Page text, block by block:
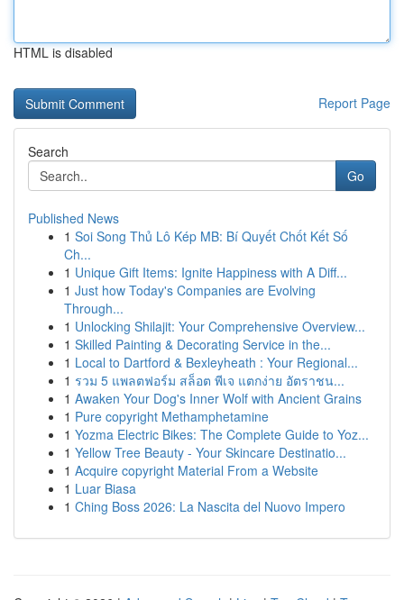
HTML is disabled
Report Page
Search
Go
Published News
1 Soi Song Thủ Lô Kép MB: Bí Quyết Chốt Kết Số
Ch...
1 Unique Gift Items: Ignite Happiness with A Diff...
1 Just how Today's Companies are Evolving
Through...
1 Unlocking Shilajit: Your Comprehensive Overview...
1 Skilled Painting & Decorating Service in the...
1 Local to Dartford & Bexleyheath : Your Regional...
1 รวม 5 แพลตฟอร์ม สล็อต พีเจ แตกง่าย อัตราชน...
1 Awaken Your Dog's Inner Wolf with Ancient Grains
1 Pure copyright Methamphetamine
1 Yozma Electric Bikes: The Complete Guide to Yoz...
1 Yellow Tree Beauty - Your Skincare Destinatio...
1 Acquire copyright Material From a Website
1 Luar Biasa
1 Ching Boss 2026: La Nascita del Nuovo Impero